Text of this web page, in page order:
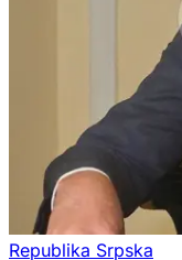
Republika Srpska